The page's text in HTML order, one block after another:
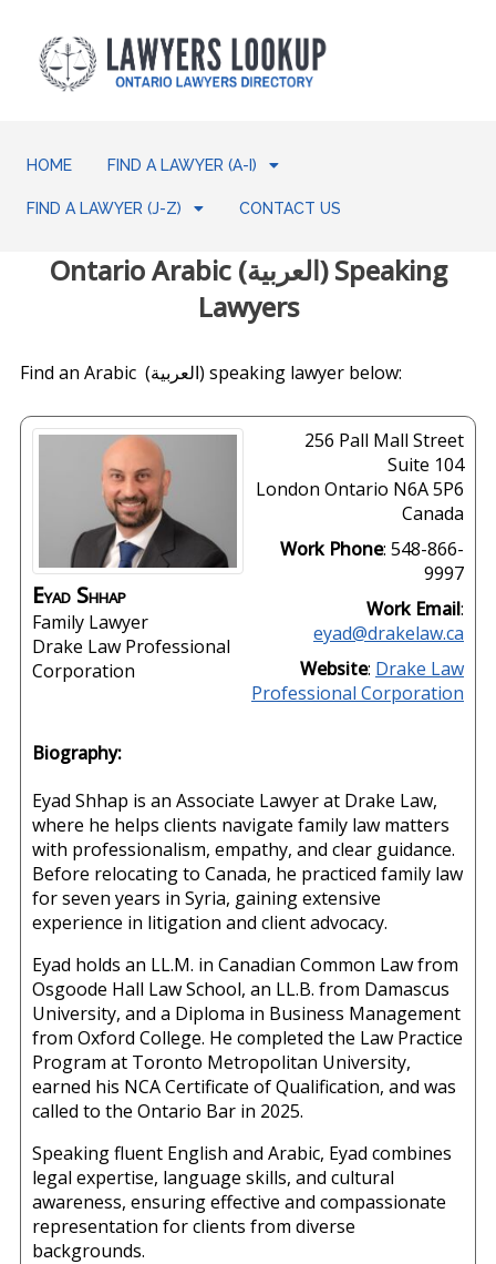
HOME FIND A LAWYER (A-I)
FIND A LAWYER (J-Z) CONTACT US
Ontario Arabic (العربية) Speaking
Lawyers
Find an Arabic (العربية) speaking lawyer below:
Eyad Shhap
Family Lawyer
Drake Law Professional
Corporation
256 Pall Mall Street
Suite 104
London Ontario N6A 5P6
Canada
Work Phone: 548-866-
9997
Work Email:
eyad@drakelaw.ca
Website: Drake Law
Professional Corporation
Biography:
Eyad Shhap is an Associate Lawyer at Drake Law,
where he helps clients navigate family law matters
with professionalism, empathy, and clear guidance.
Before relocating to Canada, he practiced family law
for seven years in Syria, gaining extensive
experience in litigation and client advocacy.
Eyad holds an LL.M. in Canadian Common Law from
Osgoode Hall Law School, an LL.B. from Damascus
University, and a Diploma in Business Management
from Oxford College. He completed the Law Practice
Program at Toronto Metropolitan University,
earned his NCA Certificate of Qualification, and was
called to the Ontario Bar in 2025.
Speaking fluent English and Arabic, Eyad combines
legal expertise, language skills, and cultural
awareness, ensuring effective and compassionate
representation for clients from diverse
backgrounds.